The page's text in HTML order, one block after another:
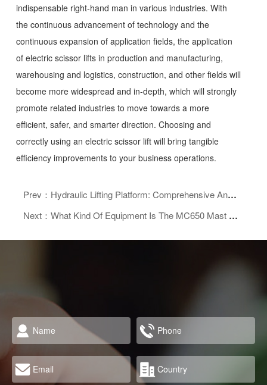
indispensable right-hand man in various industries. With
the continuous advancement of technology and the
continuous expansion of application fields, the application
of electric scissor lifts in production and manufacturing,
warehousing and logistics, construction, and other fields will
become more widespread and in-depth, which will strongly
promote related industries to move towards a more
efficient, safer, and smarter direction. Choosing and
correctly using an electric scissor lift will bring tangible
efficiency improvements to your business operations.
Prev：Hydraulic Lifting Platform: Comprehensive Analysis Of Its Core Advantages, Wide Applications, And Purchasing Guide
Next：What Kind Of Equipment Is The MC650 Mast Climbing Platform With 3 Mast Climbing Platform?